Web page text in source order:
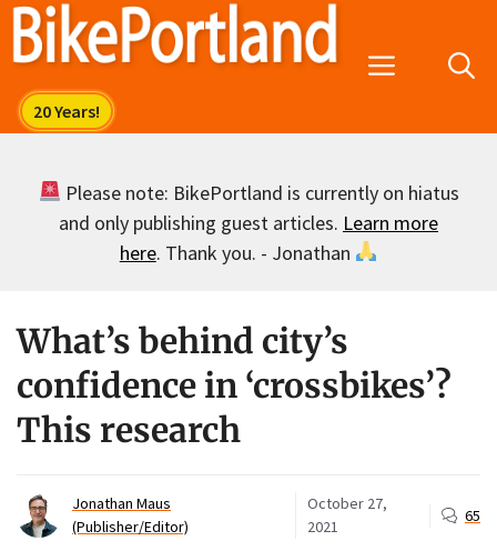
Skip
Menu
Please note: BikePortland is currently on hiatus
and only publishing guest articles. Learn more
here. Thank you. - Jonathan
What’s behind city’s
confidence in ‘crossbikes’?
This research
Jonathan Maus
(Publisher/Editor)
October 27,
2021
65